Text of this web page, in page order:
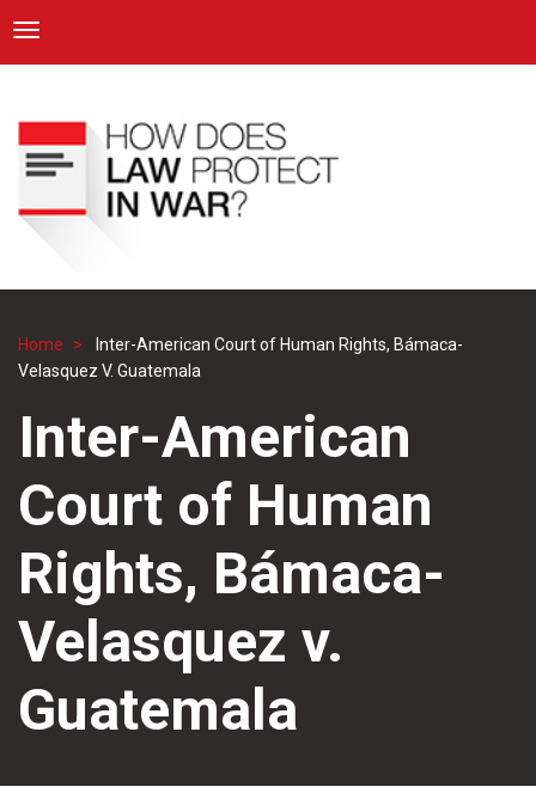
main
content
ICRC
Toggle navigation
Breadcrumb
Home
Inter-American Court of Human Rights, Bámaca-
Velasquez V. Guatemala
Inter-American
Court of Human
Rights, Bámaca-
Velasquez v.
Guatemala